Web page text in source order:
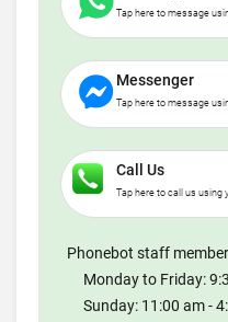
Tap here to message
Messenger
Tap here to message
Call Us
Tap here to call us using
Phonebot staff
Monday to Friday:
Sunday: 11:00 am -